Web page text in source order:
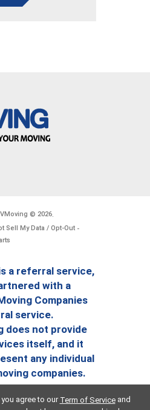
VMoving © 2026.
Sell My Data / Opt-Out -
a referral service,
with a
Companies
service.
does not provide
itself, and it
any individual
companies.
agree to our Term of Serviceand